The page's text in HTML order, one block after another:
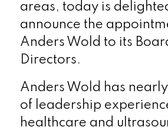
areas, today is
announce the
Anders Wold to its
Directors.
Anders Wold has
of leadership
healthcare and